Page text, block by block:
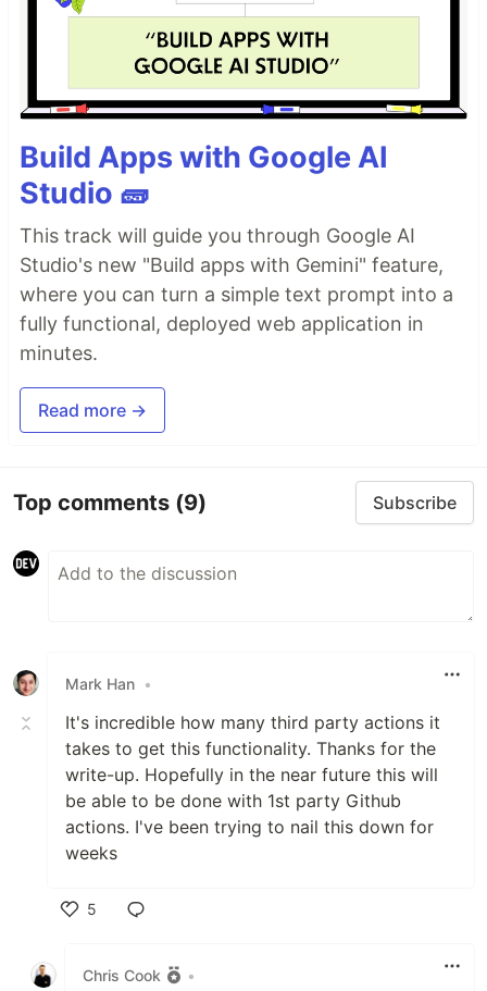
Build Apps with Google AI
Studio 🧱
This track will guide you through Google AI
Studio's new "Build apps with Gemini" feature,
where you can turn a simple text prompt into a
fully functional, deployed web application in
minutes.
Read more →
Top comments (9) Subscribe
Mark Han •
It's incredible how many third party actions it
takes to get this functionality. Thanks for the
write-up. Hopefully in the near future this will
be able to be done with 1st party Github
actions. I've been trying to nail this down for
weeks
5
Chris Cook
•